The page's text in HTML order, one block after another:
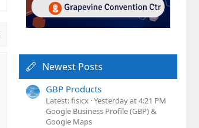
Newest Posts
GBP Products
Latest: fisicx Yesterday at 4:21 PM
Google Business Profile (GBP) &
Google Maps